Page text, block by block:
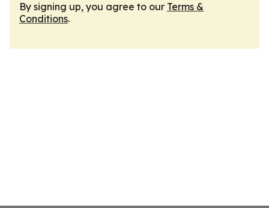
By signing up, you agree to our Terms &
Conditions.